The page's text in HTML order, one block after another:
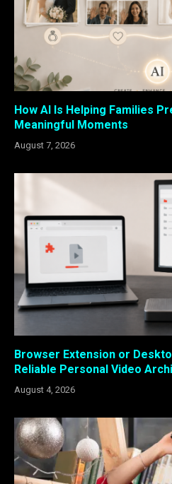
How AI Is Helping Families
Meaningful Moments
August 7, 2026
Browser Extension or
Reliable Personal Video
August 4, 2026